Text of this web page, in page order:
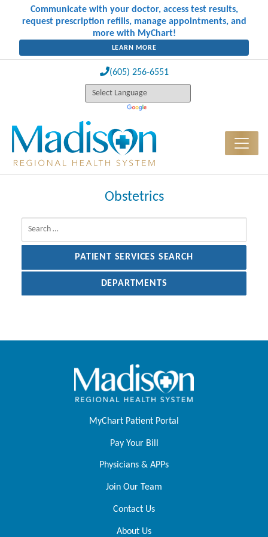
Communicate with your doctor, access test results,
request prescription refills, manage appointments, and
more with MyChart!
LEARN MORE
(605) 256-6551
Obstetrics
Search for:
DEPARTMENTS
MyChart Patient Portal
Pay Your Bill
Physicians & APPs
Join Our Team
Contact Us
About Us